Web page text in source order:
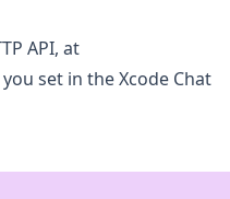
API, at
set in the Xcode Chat